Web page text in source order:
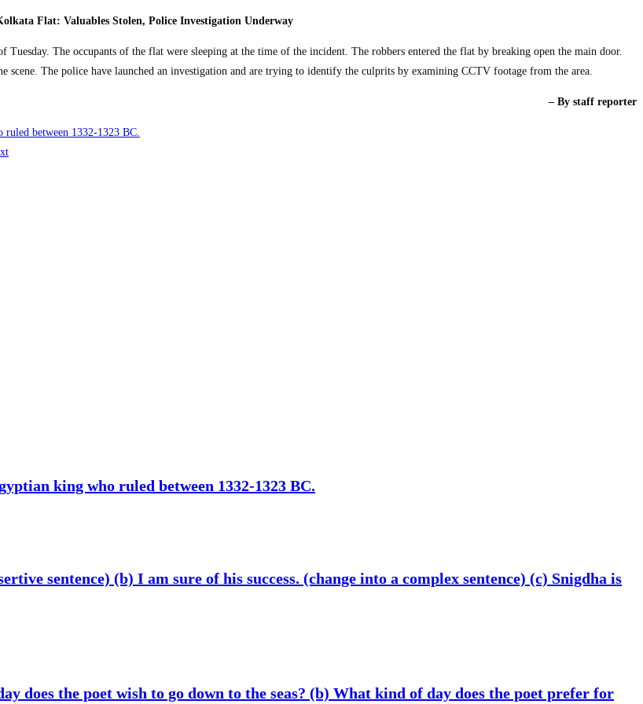
Flat: Valuables Stolen, Police Investigation Underway
The occupants of the flat were sleeping at the time of the incident. The robbers entered the flat by breaking open the main door.
scene. The police have launched an investigation and are trying to identify the culprits by examining CCTV footage from the area.
– By staff reporter
between 1332-1323 BC.
king who ruled between 1332-1323 BC.
sentence) (b) I am sure of his success. (change into a complex sentence) (c) Snigdha is
does the poet wish to go down to the seas? (b) What kind of day does the poet prefer for